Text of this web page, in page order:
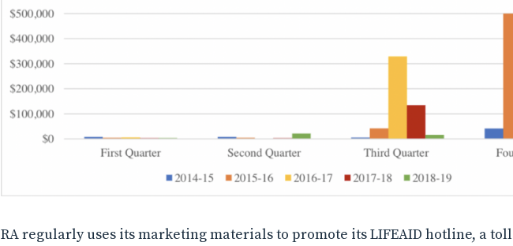
RA regularly uses its marketing materials to promote its LIFEAID hotline, a